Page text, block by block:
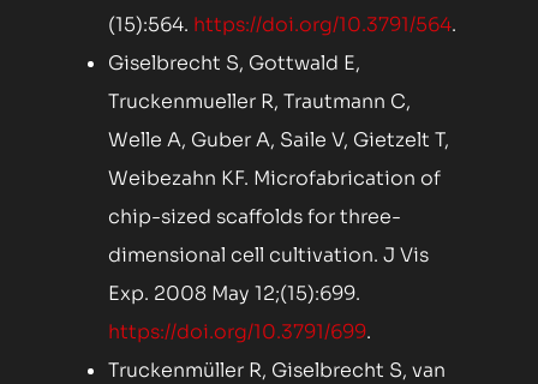
(15):564. https://doi.org/10.3791/564.
Giselbrecht S, Gottwald E,
Truckenmueller R, Trautmann C,
Welle A, Guber A, Saile V, Gietzelt T,
Weibezahn KF. Microfabrication of
chip-sized scaffolds for three-
dimensional cell cultivation. J Vis
Exp. 2008 May 12;(15):699.
https://doi.org/10.3791/699.
Truckenmüller R, Giselbrecht S, van